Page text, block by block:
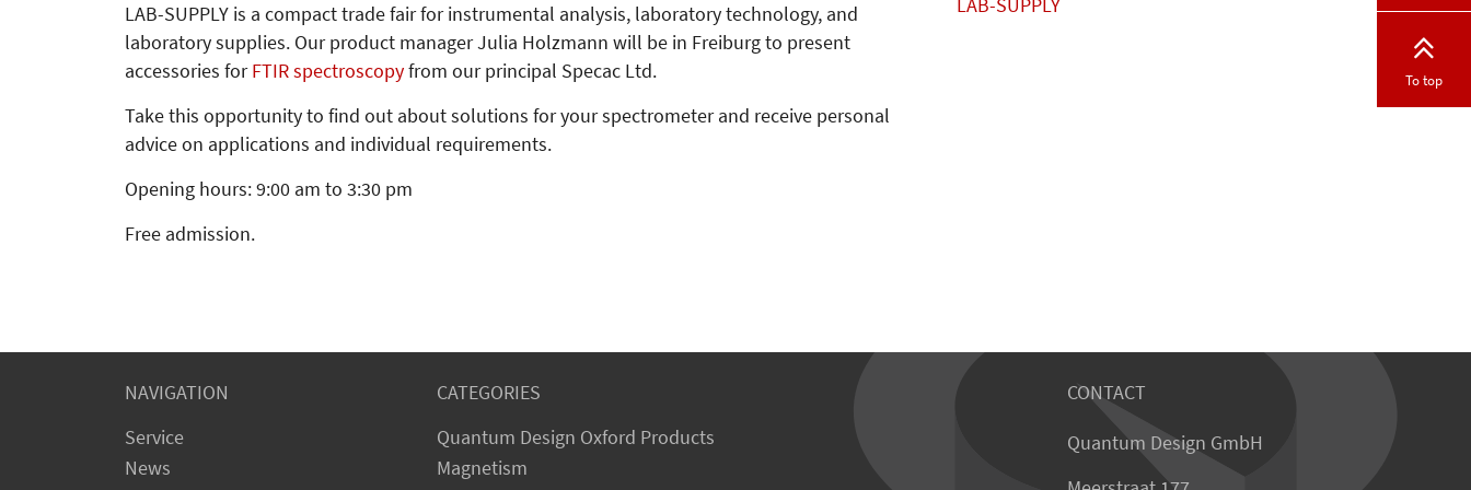
LAB-SUPPLY is a compact trade fair for instrumental analysis, laboratory technology, and
laboratory supplies. Our product manager Julia Holzmann will be in Freiburg to present
accessories forFTIR spectroscopyfrom our principal Specac Ltd.
Take this opportunity to find out about solutions for your spectrometer and receive personal
advice on applications and individual requirements.
Opening hours: 9:00 am to 3:30 pm
Free admission.
LAB-SUPPLY
NAVIGATION
Service
News
CATEGORIES
Quantum Design Oxford Products
Magnetism
CONTACT
Quantum Design GmbH
To top